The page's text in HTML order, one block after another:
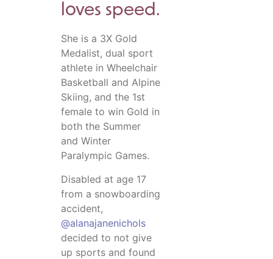
loves speed.
She is a 3X Gold
Medalist, dual sport
athlete in Wheelchair
Basketball and Alpine
Skiing, and the 1st
female to win Gold in
both the Summer
and Winter
Paralympic Games.
Disabled at age 17
from a snowboarding
accident,
@alanajanenichols
decided to not give
up sports and found